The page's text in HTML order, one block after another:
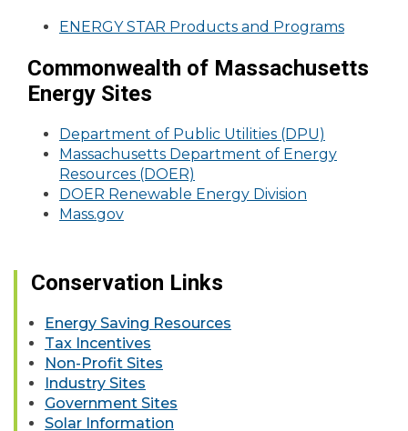
ENERGY STAR Products and Programs
Commonwealth of Massachusetts
Energy Sites
Department of Public Utilities (DPU)
Massachusetts Department of Energy
Resources (DOER)
DOER Renewable Energy Division
Mass.gov
Conservation Links
Energy Saving Resources
Tax Incentives
Non-Profit Sites
Industry Sites
Government Sites
Solar Information